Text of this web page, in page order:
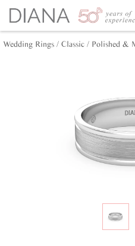
Wedding Rings / Classic / Polished &